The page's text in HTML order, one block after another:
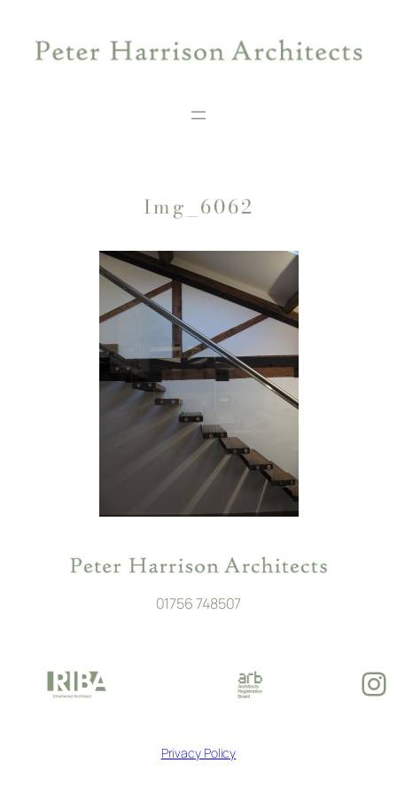
content
Img_6062
01756 748507
Privacy Policy